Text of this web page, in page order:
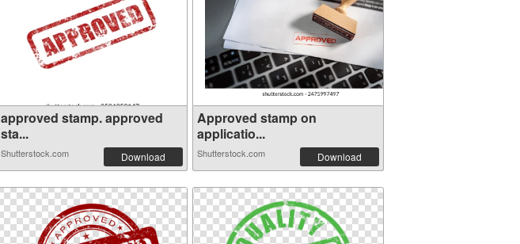
approved stamp. approved
sta...
Shutterstock.com Download
Approved stamp on
applicatio...
Shutterstock.com Download